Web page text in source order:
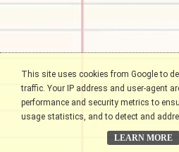
This site uses cookies from Google to
traffic. Your IP address and user-agent
performance and security metrics to
usage statistics, and to detect and
LEARN MORE